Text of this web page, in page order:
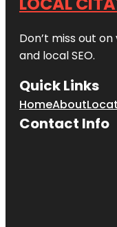
Garth Road
Hunger
Greenburgh
Nature
Center
Don’t miss out
and local SEO.
Quick Links
HomeAbout
Contact Info